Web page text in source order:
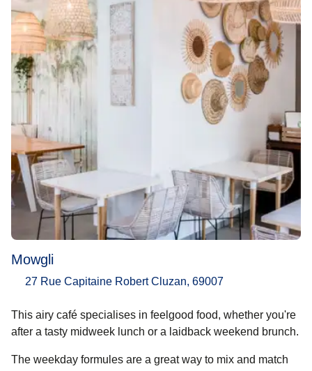
Mowgli
27 Rue Capitaine Robert Cluzan, 69007
This airy café specialises in feelgood food, whether you're
after a tasty midweek lunch or a laidback weekend brunch.
The weekday formules are a great way to mix and match